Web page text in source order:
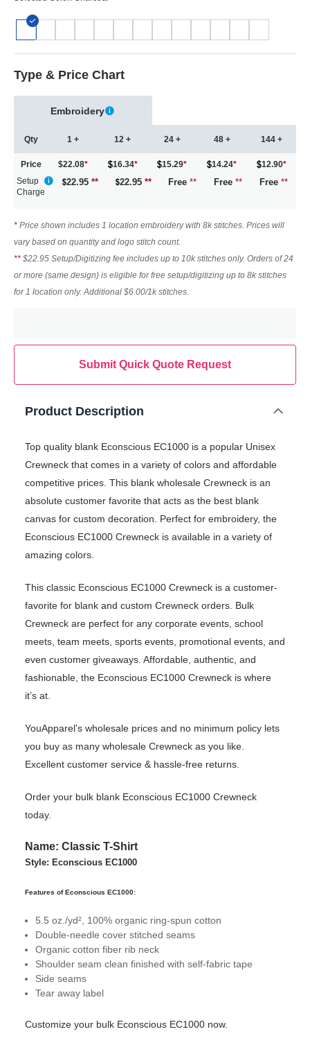
Type & Price Chart
Embroidery
Qty
Price
1 +
$22.08*
12 +
16.34*
24 +
15.29*
48 +
14.24*
144 +
12.90*
Setup
Charge
22.95 ** 22.95** Free ** Free ** Free **
* Price shown includes 1 location embroidery with 8k stitches. Prices will
vary based on quantity and logo stitch count.
** $22.95 Setup/Digitizing fee includes up to 10k stitches only. Orders of 24
or more (same design) is eligible for free setup/digitizing up to 8k stitches
for 1 location only. Additional $6.00/1k stitches.
Submit Quick Quote Request
Product Description
Top quality blank Econscious EC1000 is a popular Unisex
Crewneck that comes in a variety of colors and affordable
competitive prices. This blank wholesale Crewneck is an
absolute customer favorite that acts as the best blank
canvas for custom decoration. Perfect for embroidery, the
Econscious EC1000 Crewneck is available in a variety of
amazing colors.
This classic Econscious EC1000 Crewneck is a customer-
favorite for blank and custom Crewneck orders. Bulk
Crewneck are perfect for any corporate events, school
meets, team meets, sports events, promotional events, and
even customer giveaways. Affordable, authentic, and
fashionable, the Econscious EC1000 Crewneck is where
it’s at.
YouApparel's wholesale prices and no minimum policy lets
you buy as many wholesale Crewneck as you like.
Excellent customer service & hassle-free returns.
Order your bulk blank Econscious EC1000 Crewneck
today.
Name: Classic T-Shirt
Style: Econscious EC1000
Features of Econscious EC1000:
5.5 oz./yd², 100% organic ring-spun cotton
Double-needle cover stitched seams
Organic cotton fiber rib neck
Shoulder seam clean finished with self-fabric tape
Side seams
Tear away label
Customize your bulk Econscious EC1000 now.